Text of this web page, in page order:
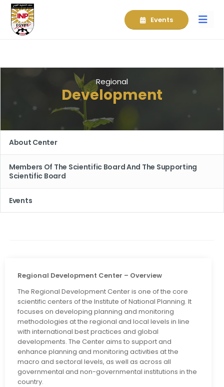
Events
Regional
Development
About Center
Members Of The Scientific Board And The Supporting
Scientific Board
Events
Regional Development Center – Overview
The Regional Development Center is one of the core
scientific centers of the Institute of National Planning. It
focuses on developing planning and monitoring
methodologies at the regional and local levels in line
with international best practices and global
developments. The Center aims to support and
enhance planning and monitoring activities at the
macro and sectoral levels, as well as across all
governmental and non-governmental institutions in the
country.